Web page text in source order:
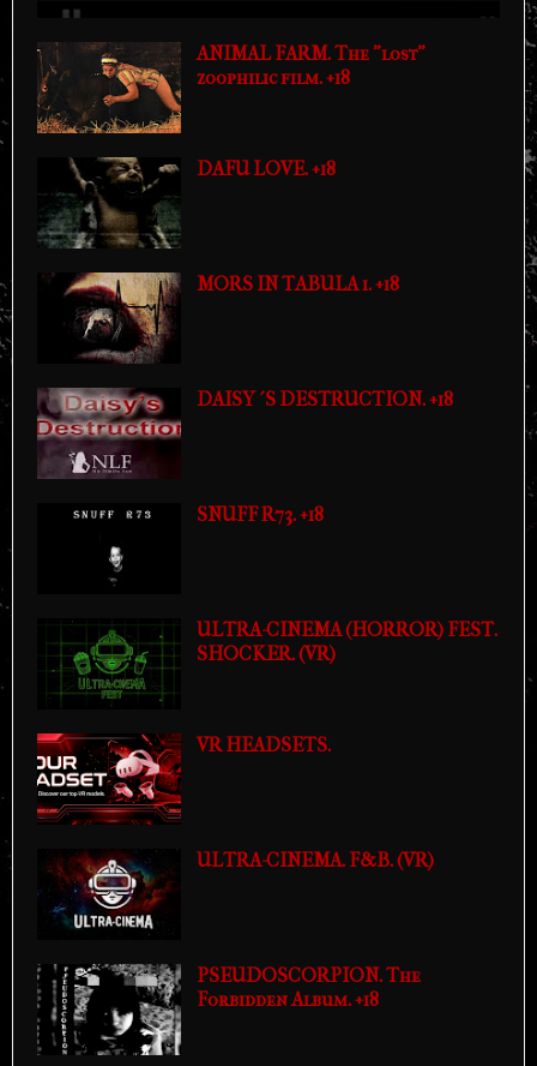
ANIMAL FARM. The "lost"
zoophilic film. +18
DAFU LOVE. +18
MORS IN TABULA 1. +18
DAISY´S DESTRUCTION. +18
SNUFF R73. +18
ULTRA-CINEMA (HORROR) FEST.
SHOCKER. (VR)
VR HEADSETS.
ULTRA-CINEMA. F&B. (VR)
PSEUDOSCORPION. The
Forbidden Album. +18